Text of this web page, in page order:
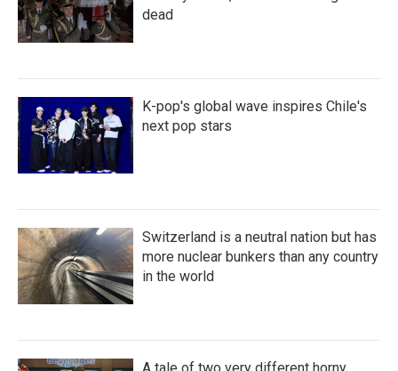
dead
K-pop's global wave inspires Chile's
next pop stars
Switzerland is a neutral nation but has
more nuclear bunkers than any country
in the world